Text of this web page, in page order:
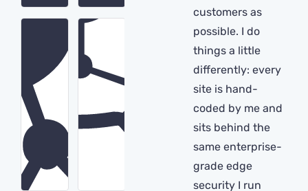
customers as
possible. I do
things a little
differently: every
site is hand-
coded by me and
sits behind the
same enterprise-
grade edge
security I run